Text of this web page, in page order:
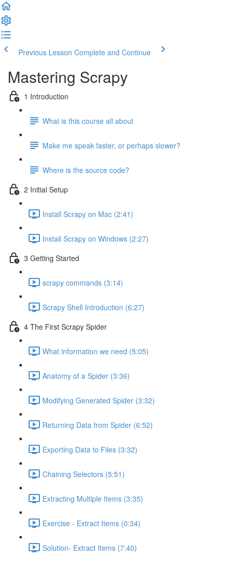
Previous Lesson Complete and Continue
Mastering Scrapy
1 Introduction
What is this course all about
Make me speak faster, or perhaps slower?
Where is the source code?
2 Initial Setup
Install Scrapy on Mac (2:41)
Install Scrapy on Windows (2:27)
3 Getting Started
scrapy commands (3:14)
Scrapy Shell Introduction (6:27)
4 The First Scrapy Spider
What information we need (5:05)
Anatomy of a Spider (3:36)
Modifying Generated Spider (3:32)
Returning Data from Spider (6:52)
Exporting Data to Files (3:32)
Chaining Selectors (5:51)
Extracting Multiple Items (3:35)
Exercise - Extract Items (0:34)
Solution- Extract Items (7:40)